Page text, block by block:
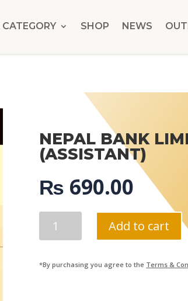
SHOP NEWS
NEPAL BANK
(ASSISTANT)
₨ 690.00
BANK
4TH
Add to cart
*By purchasing you agree to the Terms &